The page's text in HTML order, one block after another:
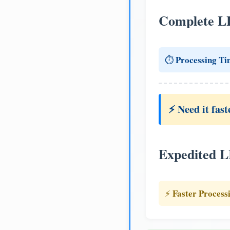
Complete
⏱️Processing
⚡ Need it
Expedited
⚡ Faster